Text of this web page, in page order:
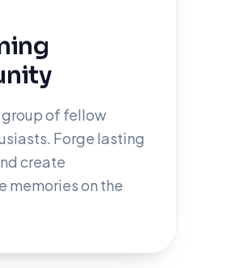
group of fellow
Forge lasting
create
memories on the